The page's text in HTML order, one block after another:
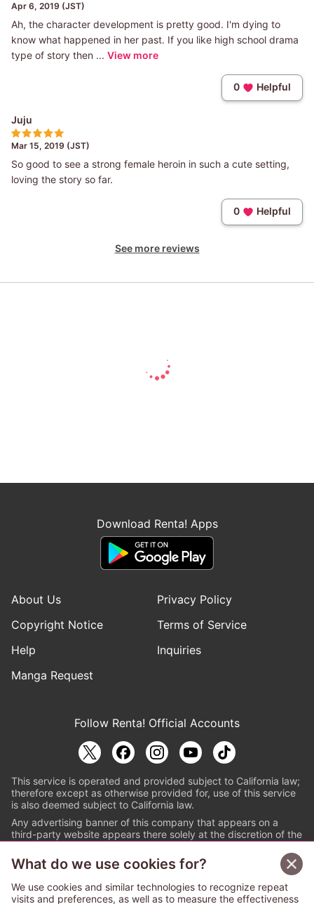
Apr 6, 2019 (JST)
Ah, the character development is pretty good. I'm dying to
know what happened in her past. If you like high school drama
type of story then ... View more
0 Helpful
Juju
Mar 15, 2019 (JST)
So good to see a strong female heroin in such a cute setting,
loving the story so far.
0 Helpful
See more reviews
Download Renta! Apps
About Us
Privacy Policy
Copyright Notice
Terms of Service
Help
Inquiries
Manga Request
Follow Renta! Official Accounts
This service is operated and provided subject to California law;
therefore except as otherwise provided for, use of this service
is also deemed subject to California law.
Any advertising banner of this company that appears on a
third-party website appears there solely at the discretion of the
© PAPYLESS GLOBAL, INC.
The ABJ mark is a registered trademark indicating
What do we use cookies for?
We use cookies and similar technologies to recognize repeat
visits and preferences, as well as to measure the effectiveness